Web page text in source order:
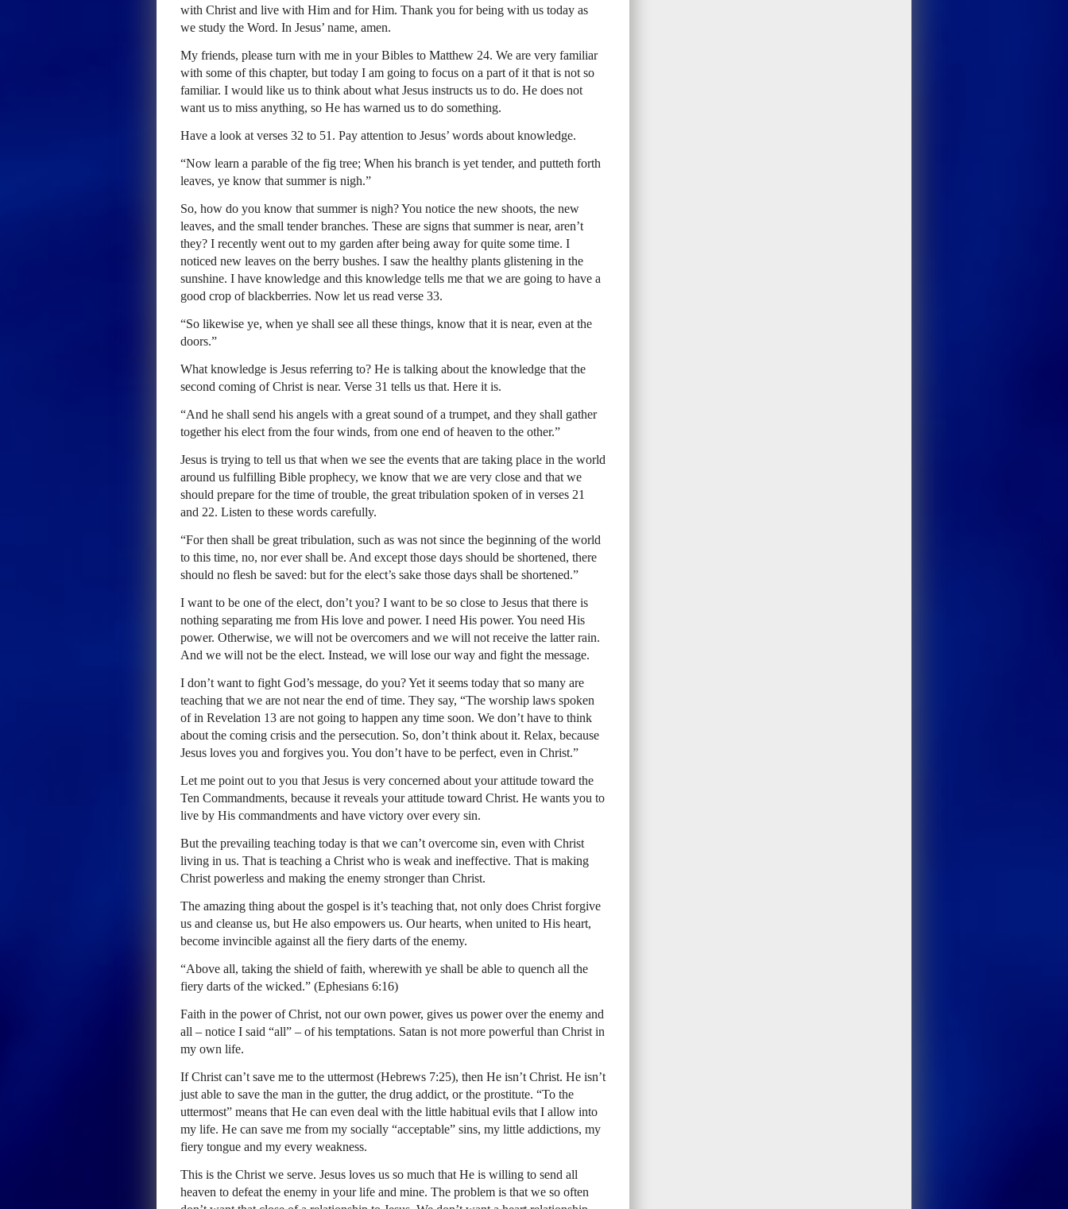
with Christ and live with Him and for Him. Thank you for being with us today as
we study the Word. In Jesus’ name, amen.
My friends, please turn with me in your Bibles to Matthew 24. We are very familiar
with some of this chapter, but today I am going to focus on a part of it that is not so
familiar. I would like us to think about what Jesus instructs us to do. He does not
want us to miss anything, so He has warned us to do something.
Have a look at verses 32 to 51. Pay attention to Jesus’ words about knowledge.
“Now learn a parable of the fig tree; When his branch is yet tender, and putteth forth
leaves, ye know that summer is nigh.”
So, how do you know that summer is nigh? You notice the new shoots, the new
leaves, and the small tender branches. These are signs that summer is near, aren’t
they? I recently went out to my garden after being away for quite some time. I
noticed new leaves on the berry bushes. I saw the healthy plants glistening in the
sunshine. I have knowledge and this knowledge tells me that we are going to have a
good crop of blackberries. Now let us read verse 33.
“So likewise ye, when ye shall see all these things, know that it is near, even at the
doors.”
What knowledge is Jesus referring to? He is talking about the knowledge that the
second coming of Christ is near. Verse 31 tells us that. Here it is.
“And he shall send his angels with a great sound of a trumpet, and they shall gather
together his elect from the four winds, from one end of heaven to the other.”
Jesus is trying to tell us that when we see the events that are taking place in the world
around us fulfilling Bible prophecy, we know that we are very close and that we
should prepare for the time of trouble, the great tribulation spoken of in verses 21
and 22. Listen to these words carefully.
“For then shall be great tribulation, such as was not since the beginning of the world
to this time, no, nor ever shall be. And except those days should be shortened, there
should no flesh be saved: but for the elect’s sake those days shall be shortened.”
I want to be one of the elect, don’t you? I want to be so close to Jesus that there is
nothing separating me from His love and power. I need His power. You need His
power. Otherwise, we will not be overcomers and we will not receive the latter rain.
And we will not be the elect. Instead, we will lose our way and fight the message.
I don’t want to fight God’s message, do you? Yet it seems today that so many are
teaching that we are not near the end of time. They say, “The worship laws spoken
of in Revelation 13 are not going to happen any time soon. We don’t have to think
about the coming crisis and the persecution. So, don’t think about it. Relax, because
Jesus loves you and forgives you. You don’t have to be perfect, even in Christ.”
Let me point out to you that Jesus is very concerned about your attitude toward the
Ten Commandments, because it reveals your attitude toward Christ. He wants you to
live by His commandments and have victory over every sin.
But the prevailing teaching today is that we can’t overcome sin, even with Christ
living in us. That is teaching a Christ who is weak and ineffective. That is making
Christ powerless and making the enemy stronger than Christ.
The amazing thing about the gospel is it’s teaching that, not only does Christ forgive
us and cleanse us, but He also empowers us. Our hearts, when united to His heart,
become invincible against all the fiery darts of the enemy.
“Above all, taking the shield of faith, wherewith ye shall be able to quench all the
fiery darts of the wicked.” (Ephesians 6:16)
Faith in the power of Christ, not our own power, gives us power over the enemy and
all – notice I said “all” – of his temptations. Satan is not more powerful than Christ in
my own life.
If Christ can’t save me to the uttermost (Hebrews 7:25), then He isn’t Christ. He isn’t
just able to save the man in the gutter, the drug addict, or the prostitute. “To the
uttermost” means that He can even deal with the little habitual evils that I allow into
my life. He can save me from my socially “acceptable” sins, my little addictions, my
fiery tongue and my every weakness.
This is the Christ we serve. Jesus loves us so much that He is willing to send all
heaven to defeat the enemy in your life and mine. The problem is that we so often